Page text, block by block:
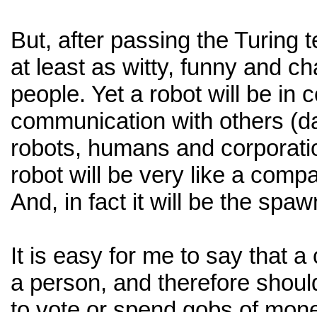
But, after passing the Turing
at least as witty, funny and
people. Yet a robot will be in
communication with others
robots, humans and
robot will be very like a
And, in fact it will be the
It is easy for me to say that a
a person, and therefore